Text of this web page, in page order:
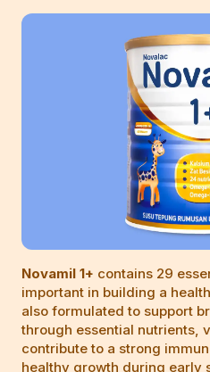
Novamil 1+ contains 29
important in building a
also formulated to support
through essential nutrients,
contribute to a strong
healthy growth during early